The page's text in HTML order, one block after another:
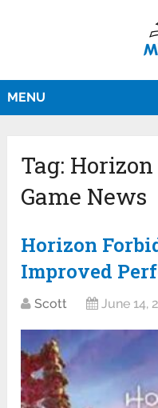
MENU
Tag:
Game News
Horizon
Improved
Scott June 14,